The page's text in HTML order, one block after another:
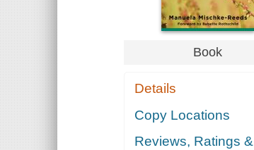
Book
Details
Copy Locations
Reviews, Ratings &